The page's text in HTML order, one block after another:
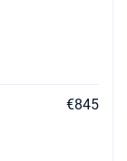
€845